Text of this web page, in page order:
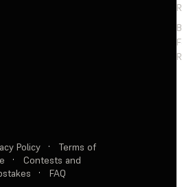
Policy ·
Terms of
·
Contests and
· FAQ